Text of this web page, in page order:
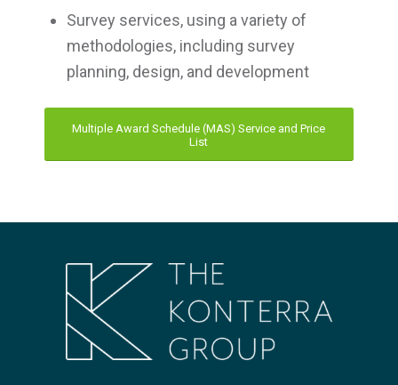
Survey services, using a variety of
methodologies, including survey
planning, design, and development
Multiple Award Schedule (MAS) Service and Price
List